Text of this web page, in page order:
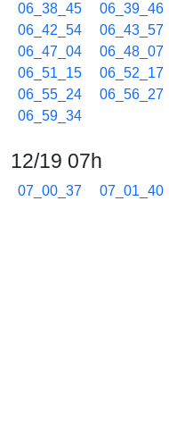
06_38_45
06_39_46
06_42_54
06_43_57
06_47_04
06_48_07
06_51_15
06_52_17
06_55_24
06_56_27
06_59_34
12/19 07h
07_00_37 07_01_40